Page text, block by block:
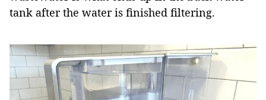
tank after the water is finished filtering.